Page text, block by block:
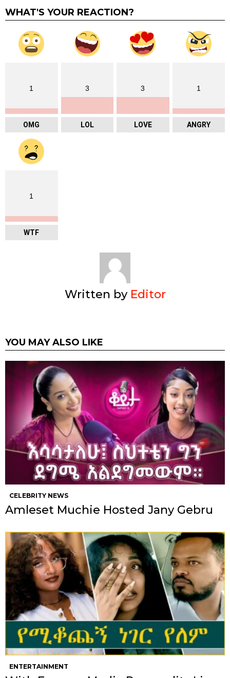
WHAT'S YOUR REACTION?
1
OMG
3
LOL
3
LOVE
1
ANGRY
1
WTF
Written by Editor
YOU MAY ALSO LIKE
CELEBRITY NEWS
Amleset Muchie Hosted Jany Gebru
ENTERTAINMENT